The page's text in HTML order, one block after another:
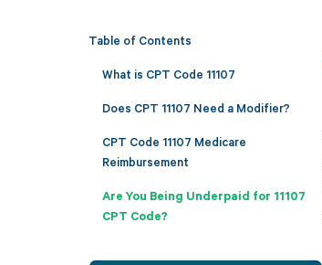
Table of Contents
What is CPT Code 11107
Does CPT 11107 Need a Modifier?
CPT Code 11107 Medicare
Reimbursement
Are You Being Underpaid for 11107
CPT Code?